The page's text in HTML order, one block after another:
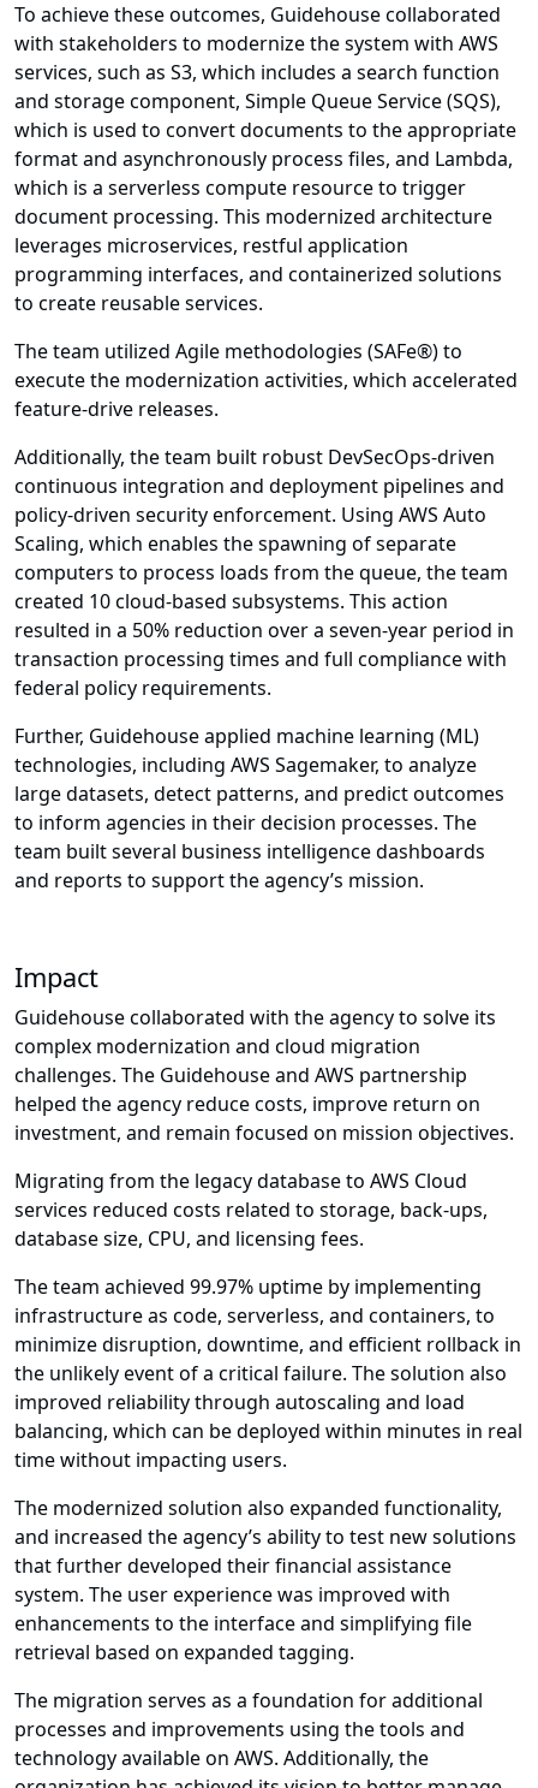
To achieve these outcomes, Guidehouse collaborated
with stakeholders to modernize the system with AWS
services, such as S3, which includes a search function
and storage component, Simple Queue Service (SQS),
which is used to convert documents to the appropriate
format and asynchronously process files, and Lambda,
which is a serverless compute resource to trigger
document processing. This modernized architecture
leverages microservices, restful application
programming interfaces, and containerized solutions
to create reusable services.
The team utilized Agile methodologies (SAFe®) to
execute the modernization activities, which accelerated
feature-drive releases.
Additionally, the team built robust DevSecOps-driven
continuous integration and deployment pipelines and
policy-driven security enforcement. Using AWS Auto
Scaling, which enables the spawning of separate
computers to process loads from the queue, the team
created 10 cloud-based subsystems. This action
resulted in a 50% reduction over a seven-year period in
transaction processing times and full compliance with
federal policy requirements.
Further, Guidehouse applied machine learning (ML)
technologies, including AWS Sagemaker, to analyze
large datasets, detect patterns, and predict outcomes
to inform agencies in their decision processes. The
team built several business intelligence dashboards
and reports to support the agency’s mission.
Impact
Guidehouse collaborated with the agency to solve its
complex modernization and cloud migration
challenges. The Guidehouse and AWS partnership
helped the agency reduce costs, improve return on
investment, and remain focused on mission objectives.
Migrating from the legacy database to AWS Cloud
services reduced costs related to storage, back-ups,
database size, CPU, and licensing fees.
The team achieved 99.97% uptime by implementing
infrastructure as code, serverless, and containers, to
minimize disruption, downtime, and efficient rollback in
the unlikely event of a critical failure. The solution also
improved reliability through autoscaling and load
balancing, which can be deployed within minutes in real
time without impacting users.
The modernized solution also expanded functionality,
and increased the agency’s ability to test new solutions
that further developed their financial assistance
system. The user experience was improved with
enhancements to the interface and simplifying file
retrieval based on expanded tagging.
The migration serves as a foundation for additional
processes and improvements using the tools and
technology available on AWS. Additionally, the